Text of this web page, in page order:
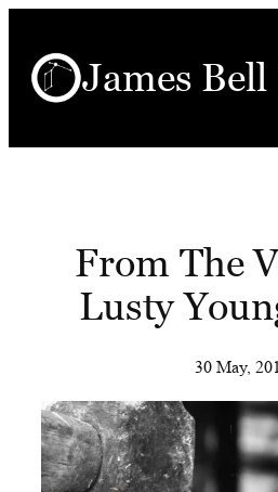
content
James
From The
Lusty
30 May,